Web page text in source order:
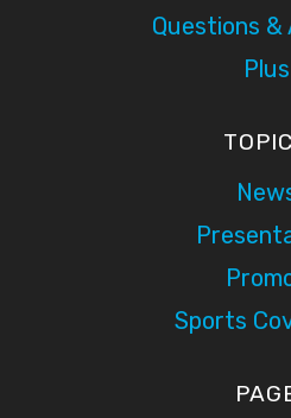
Questions &
Plus
Sports